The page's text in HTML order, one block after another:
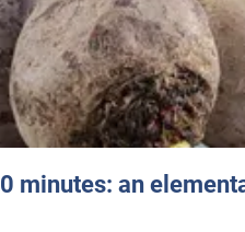
minutes: an